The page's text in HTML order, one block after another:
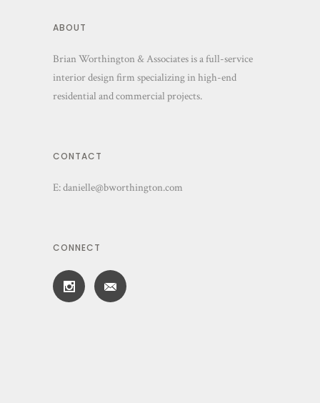
ABOUT
Brian Worthington & Associates is a full-service
interior design firm specializing in high-end
residential and commercial projects.
CONTACT
E:danielle@bworthington.com
CONNECT